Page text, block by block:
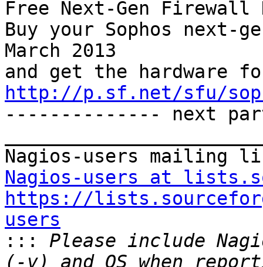
Free Next-Gen Firewall
Buy your Sophos next-
March 2013
http://p.sf.net/sfu/
-------------- next
Nagios-users at
https://
users
:::
Please include